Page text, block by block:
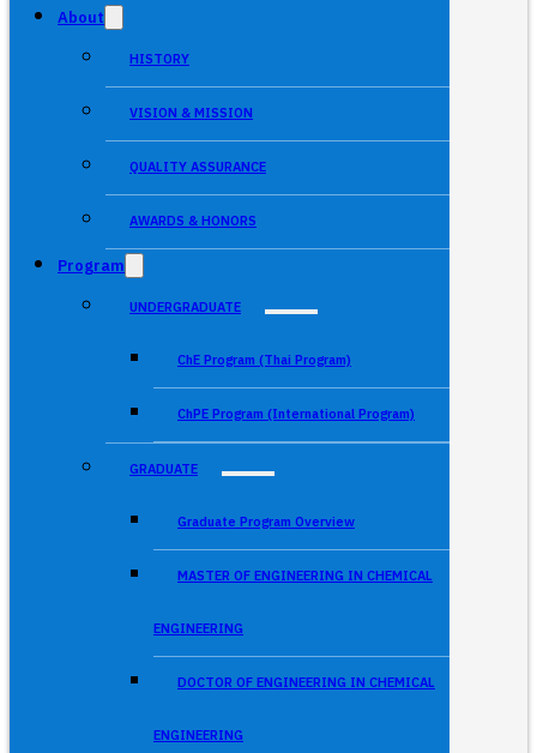
About
HISTORY
VISION & MISSION
QUALITY ASSURANCE
AWARDS & HONORS
Program
UNDERGRADUATE
ChE Program (Thai Program)
ChPE Program (International Program)
GRADUATE
Graduate Program Overview
MASTER OF ENGINEERING IN CHEMICAL
ENGINEERING
DOCTOR OF ENGINEERING IN CHEMICAL
ENGINEERING